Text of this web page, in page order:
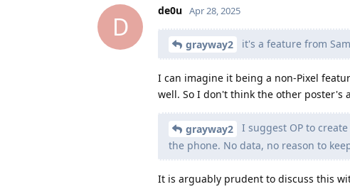
D
de0u Apr 28, 2025
grayway2 it's a feature from
I can imagine it being a non-Pixel
well. So I don't think the other poster's
grayway2
I suggest OP to
the phone. No data, no reason to
It is arguably prudent to discuss this